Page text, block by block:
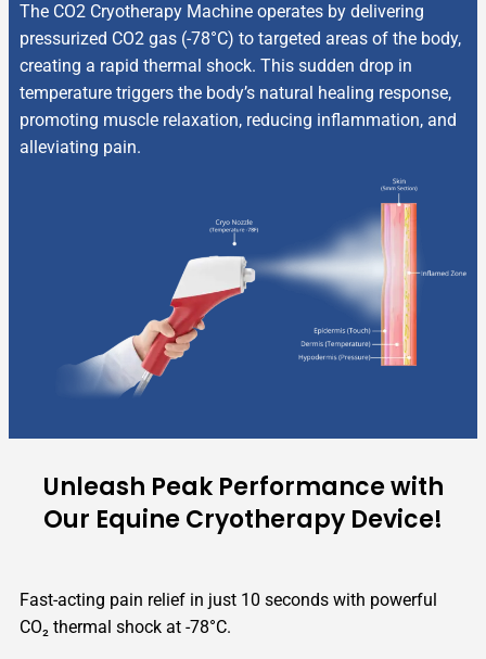
The CO2 Cryotherapy Machine operates by delivering
pressurized CO2 gas (-78°C) to targeted areas of the body,
creating a rapid thermal shock. This sudden drop in
temperature triggers the body’s natural healing response,
promoting muscle relaxation, reducing inflammation, and
alleviating pain.
Unleash Peak Performance with
Our Equine Cryotherapy Device!
Fast-acting pain relief in just 10 seconds with powerful
CO₂ thermal shock at -78°C.